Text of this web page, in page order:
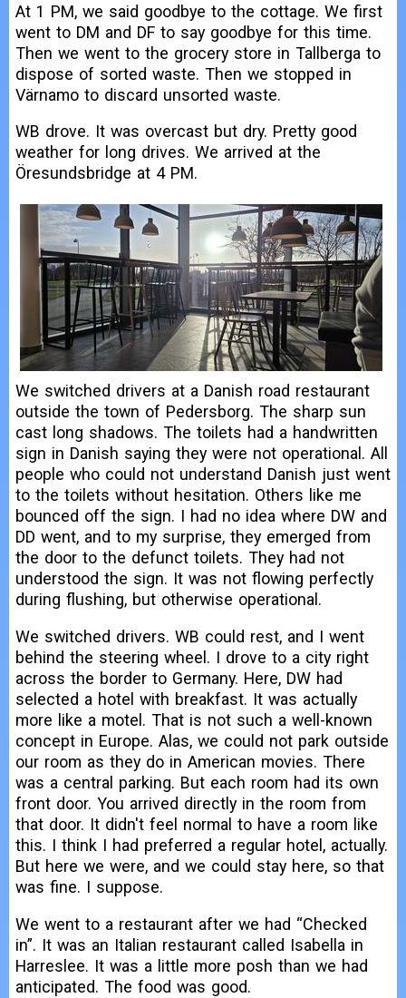
At 1 PM, we said goodbye to the cottage. We first
went to DM and DF to say goodbye for this time.
Then we went to the grocery store in Tallberga to
dispose of sorted waste. Then we stopped in
Värnamo to discard unsorted waste.
WB drove. It was overcast but dry. Pretty good
weather for long drives. We arrived at the
Öresundsbridge at 4 PM.
We switched drivers at a Danish road restaurant
outside the town of Pedersborg. The sharp sun
cast long shadows. The toilets had a handwritten
sign in Danish saying they were not operational. All
people who could not understand Danish just went
to the toilets without hesitation. Others like me
bounced off the sign. I had no idea where DW and
DD went, and to my surprise, they emerged from
the door to the defunct toilets. They had not
understood the sign. It was not flowing perfectly
during flushing, but otherwise operational.
We switched drivers. WB could rest, and I went
behind the steering wheel. I drove to a city right
across the border to Germany. Here, DW had
selected a hotel with breakfast. It was actually
more like a motel. That is not such a well-known
concept in Europe. Alas, we could not park outside
our room as they do in American movies. There
was a central parking. But each room had its own
front door. You arrived directly in the room from
that door. It didn't feel normal to have a room like
this. I think I had preferred a regular hotel, actually.
But here we were, and we could stay here, so that
was fine. I suppose.
We went to a restaurant after we had “Checked
in”. It was an Italian restaurant called Isabella in
Harreslee. It was a little more posh than we had
anticipated. The food was good.